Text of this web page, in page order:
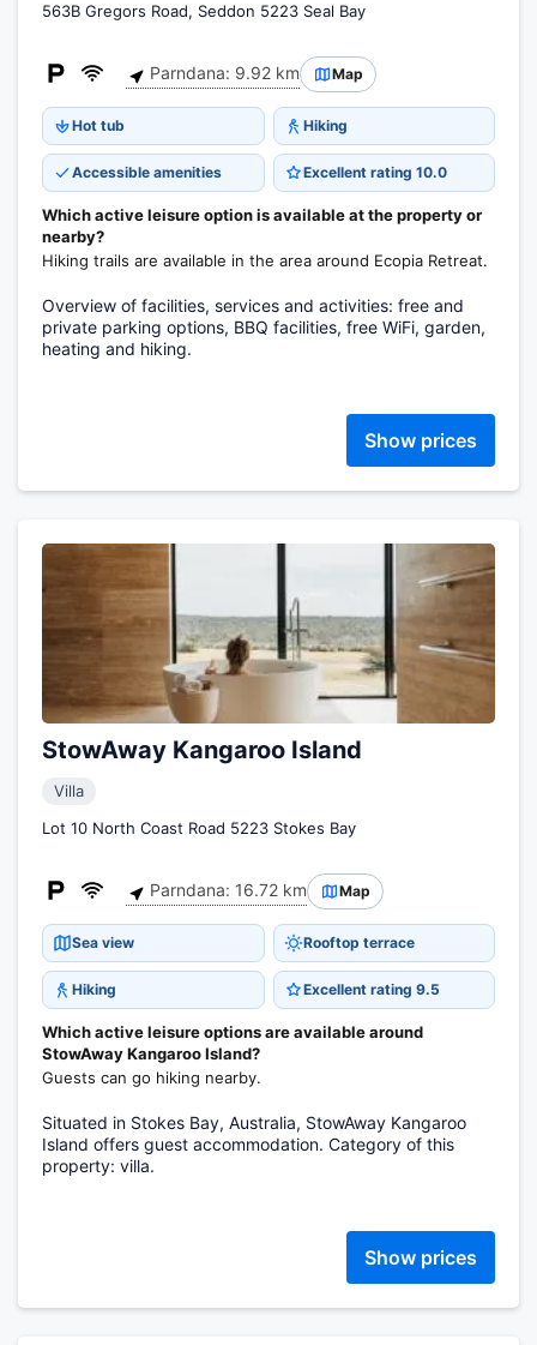
563B Gregors Road, Seddon 5223 Seal Bay
Parndana: 9.92 km Map
Hot tub Hiking
Accessible amenities Excellent rating 10.0
Which active leisure option is available at the property or
nearby?
Hiking trails are available in the area around Ecopia Retreat.
Overview of facilities, services and activities: free and
private parking options, BBQ facilities, free WiFi, garden,
heating and hiking.
Show prices
StowAway Kangaroo Island
Villa
Lot 10 North Coast Road 5223 Stokes Bay
Parndana: 16.72 km Map
Sea view Rooftop terrace
Hiking Excellent rating 9.5
Which active leisure options are available around
StowAway Kangaroo Island?
Guests can go hiking nearby.
Situated in Stokes Bay, Australia, StowAway Kangaroo
Island offers guest accommodation. Category of this
property: villa.
Show prices